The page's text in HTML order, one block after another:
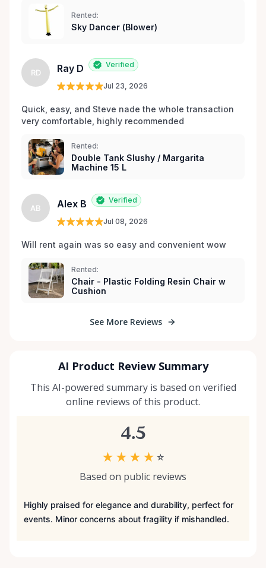
expériences de location sans stress, nous sommes
votre source incontournable pour la location de
matériel de fête et d’événements à Orléans et dans
Rented:
Sky Dancer (Blower)
RD Ray D Verified
Jul 23, 2026
Quick, easy, and Steve nade the whole transaction
very comfortable, highly recommended
Rented:
Double Tank Slushy / Margarita
Machine 15 L
AB Alex B Verified
Jul 08, 2026
Will rent again was so easy and convenient wow
Rented:
Chair - Plastic Folding Resin Chair w
Cushion
See More Reviews
AI Product Review Summary
This AI-powered summary is based on verified
online reviews of this product.
4.5
★ ★ ★ ★ ☆
Based on public reviews
Highly praised for elegance and durability, perfect for
events. Minor concerns about fragility if mishandled.